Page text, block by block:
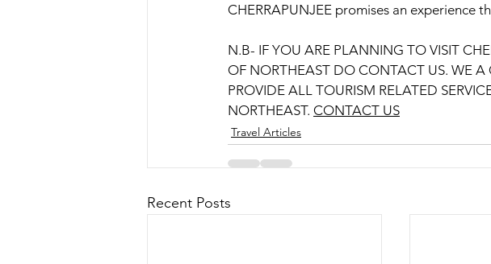
CHERRAPUNJEE promises an experience
N.B- IF YOU ARE PLANNING TO VISIT
OF NORTHEAST DO CONTACT US. WE A
PROVIDE ALL TOURISM RELATED
NORTHEAST. CONTACT US
Travel Articles
Recent Posts